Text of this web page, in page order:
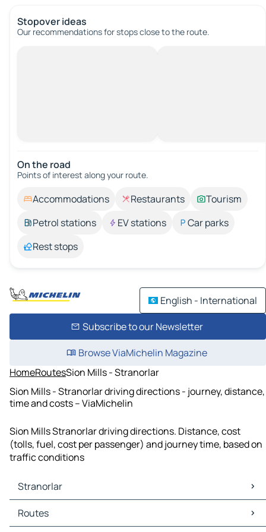
Stopover ideas
Our recommendations for stops close to the route.
On the road
Points of interest along your route.
Accommodations Restaurants
Tourism
Petrol stations
EV stations
Car parks
Rest stops
English - International
Subscribe to our Newsletter
Browse ViaMichelin Magazine
HomeRoutesSion Mills - Stranorlar
Sion Mills - Stranorlar driving directions - journey, distance,
time and costs – ViaMichelin
Sion Mills Stranorlar driving directions. Distance, cost
(tolls, fuel, cost per passenger) and journey time, based on
traffic conditions
Stranorlar
Stranorlar Maps
Stranorlar Traffic
Routes